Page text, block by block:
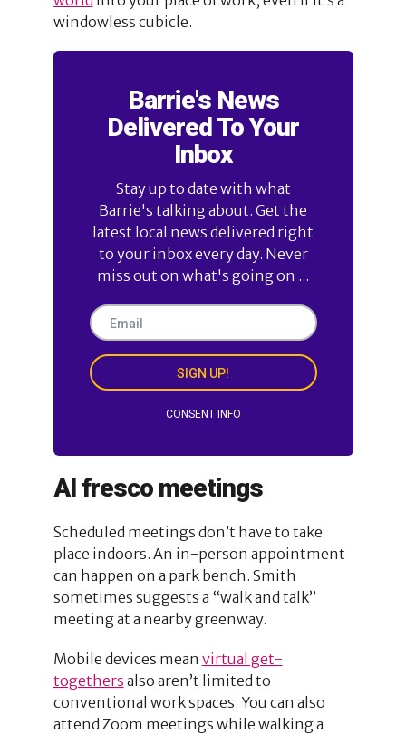
windowless cubicle.
Barrie's News
Delivered To Your
Inbox
Stay up to date with what
Barrie's talking about. Get the
latest local news delivered right
to your inbox every day. Never
miss out on what's going on ...
SIGN UP!
CONSENT INFO
Al fresco meetings
Scheduled meetings don’t have to take
place indoors. An in-person appointment
can happen on a park bench. Smith
sometimes suggests a “walk and talk”
meeting at a nearby greenway.
Mobile devices mean virtual get-
togethers also aren’t limited to
conventional work spaces. You can also
attend Zoom meetings while walking a